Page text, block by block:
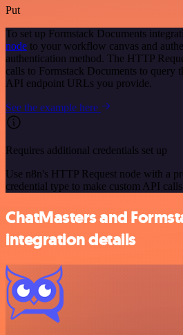
Put
To set up Formstack Documents
node to your workflow canvas and
authentication method. The HTTP
calls to Formstack Documents to query
API endpoint URLs you provide.
See the example here
Requires additional credentials set up
Use n8n's HTTP Request node with a
credential type to make custom API
ChatMasters and
integration details